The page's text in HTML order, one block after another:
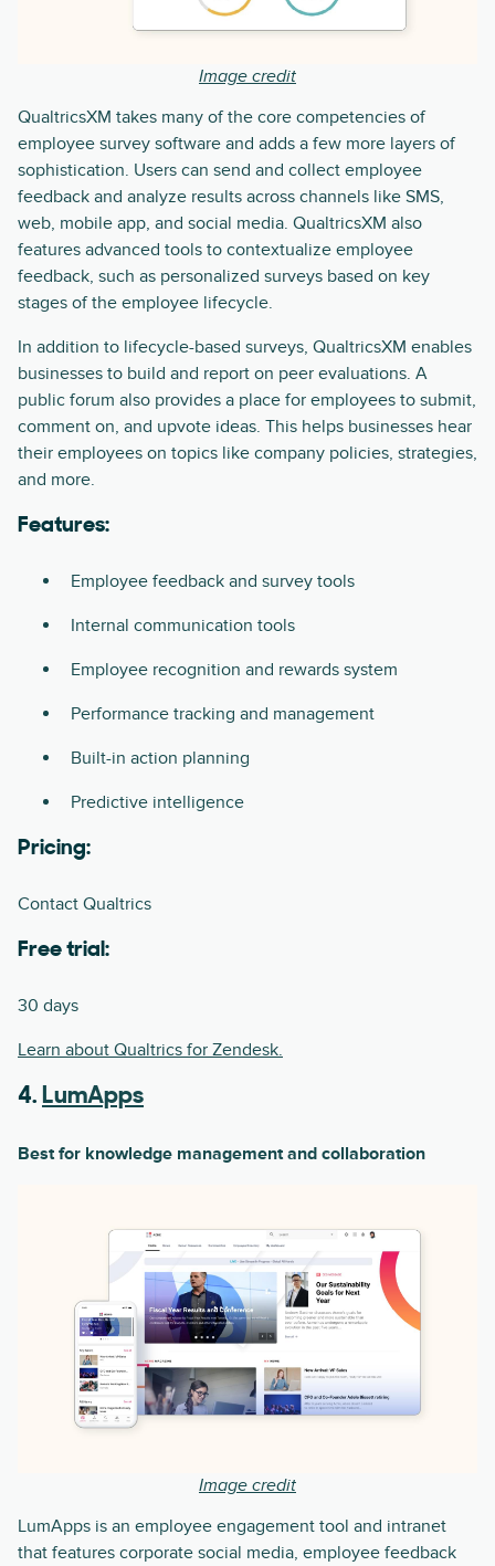
Image credit
QualtricsXM takes many of the core competencies of
employee survey software and adds a few more layers of
sophistication. Users can send and collect employee
feedback and analyze results across channels like SMS,
web, mobile app, and social media. QualtricsXM also
features advanced tools to contextualize employee
feedback, such as personalized surveys based on key
stages of the employee lifecycle.
In addition to lifecycle-based surveys, QualtricsXM enables
businesses to build and report on peer evaluations. A
public forum also provides a place for employees to submit,
comment on, and upvote ideas. This helps businesses hear
their employees on topics like company policies, strategies,
and more.
Features:
Employee feedback and survey tools
Internal communication tools
Employee recognition and rewards system
Performance tracking and management
Built-in action planning
Predictive intelligence
Pricing:
Contact Qualtrics
Free trial:
30 days
Learn about Qualtrics for Zendesk.
4. LumApps
Best for knowledge management and collaboration
Image credit
LumApps is an employee engagement tool and intranet
that features corporate social media, employee feedback